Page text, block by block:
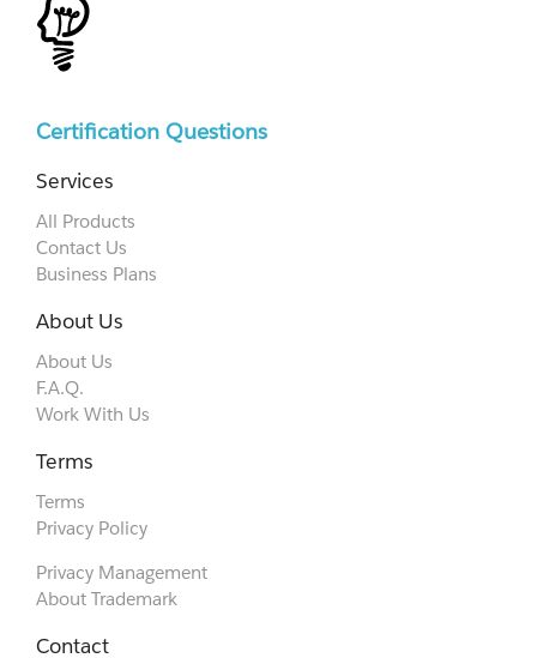
Certification Questions
Services
All Products
Contact Us
Business Plans
About Us
About Us
F.A.Q.
Work With Us
Terms
Terms
Privacy Policy
Privacy Management
About Trademark
Contact